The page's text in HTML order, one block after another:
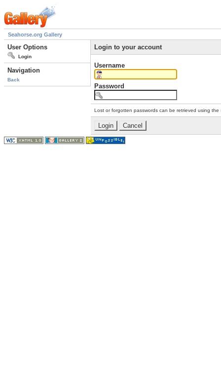
Seahorse.org Gallery
User Options
Login
Navigation
Back
Login to your account
Username
Password
Lost or forgotten passwords can be retrieved using the